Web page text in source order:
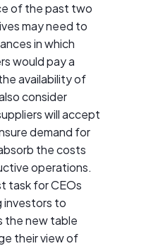
of the past two
may need to
in which
would pay a
availability of
consider
will accept
demand for
the costs
operations.
task for CEOs
investors to
the new table
their view of